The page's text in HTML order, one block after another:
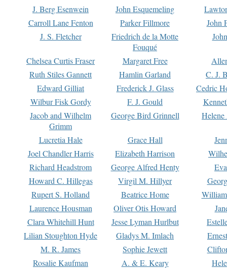
J. Berg Esenwein
John Esquemeling
Carroll Lane Fenton
Parker Fillmore
John
J. S. Fletcher
Friedrich de la Motte
Fouqué
Chelsea Curtis Fraser Margaret Free
Ruth Stiles Gannett
Hamlin Garland
C. J.
Edward Gilliat
Frederick J. Glass
Cedric
Wilbur Fisk Gordy
F. J. Gould
Jacob and Wilhelm
Grimm
George Bird Grinnell
Lucretia Hale Grace Hall
Joel Chandler Harris
Elizabeth Harrison
Richard Headstrom
George Alfred Henty
Howard C. Hillegas
Virgil M. Hillyer
Rupert S. Holland
Beatrice Home
Laurence Housman
Oliver Otis Howard
Clara Whitehill Hunt
Jesse Lyman Hurlbut
Lilian Stoughton Hyde
Gladys M. Imlach
M. R. James
Sophie Jewett
Rosalie Kaufman
A. & E. Keary